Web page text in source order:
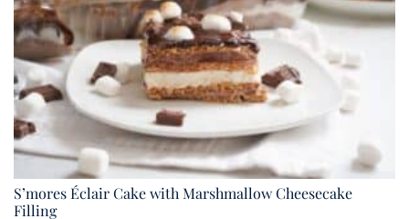
S’mores Éclair Cake with Marshmallow Cheesecake
Filling